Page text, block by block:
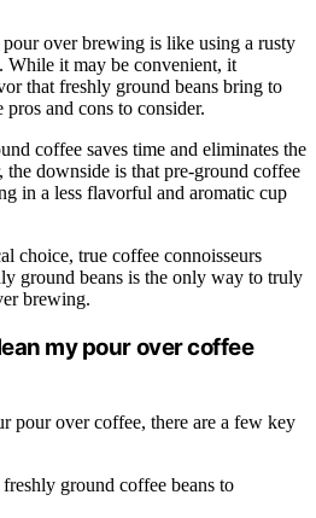
over brewing is like using a rusty
While it may be convenient, it
that freshly ground beans bring to
and cons to consider.
coffee saves time and eliminates the
downside is that pre-ground coffee
in a less flavorful and aromatic cup
choice, true coffee connoisseurs
ground beans is the only way to truly
brewing.
my pour over coffee
pour over coffee, there are a few key
ground coffee beans to